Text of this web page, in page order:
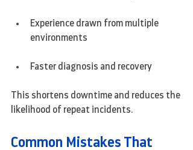
Experience drawn from multiple
environments
Faster diagnosis and recovery
This shortens downtime and reduces the
likelihood of repeat incidents.
Common Mistakes That